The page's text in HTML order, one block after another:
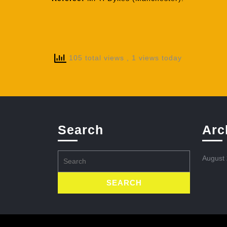
105 total views , 1 views today
Search
for:
August